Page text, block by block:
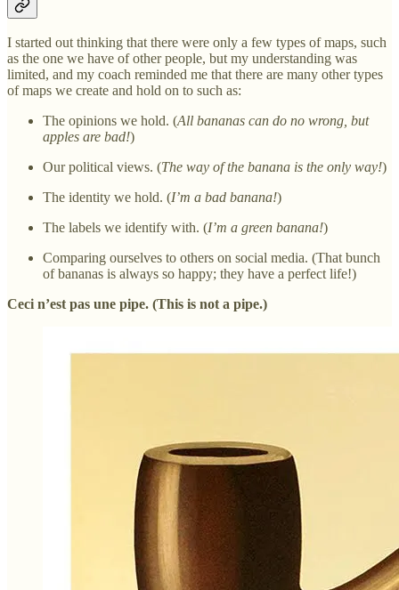
I started out thinking that there were only a few types of maps, such
as the one we have of other people, but my understanding was
limited, and my coach reminded me that there are many other types
of maps we create and hold on to such as:
The opinions we hold. (All bananas can do no wrong, but
apples are bad!)
Our political views. (The way of the banana is the only way!)
The identity we hold. (I’m a bad banana!)
The labels we identify with. (I’m a green banana!)
Comparing ourselves to others on social media. (That bunch
of bananas is always so happy; they have a perfect life!)
Ceci n’est pas une pipe. (This is not a pipe.)